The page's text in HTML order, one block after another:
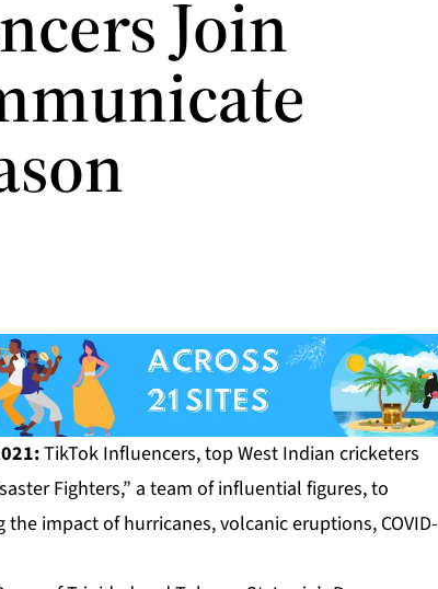
Join
TikTok Influencers, top West Indian cricketers
Fighters,” a team of influential figures, to
impact of hurricanes, volcanic eruptions, COVID-